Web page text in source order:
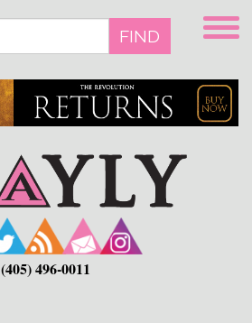
FIND
(405) 496-0011